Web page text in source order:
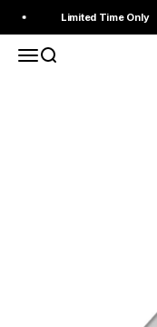
Privacy
Limited Time Only
MenuSearch